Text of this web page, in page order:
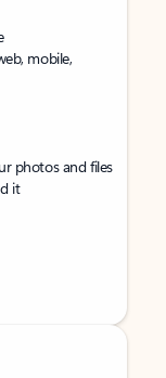
mobile,
photos and files
it